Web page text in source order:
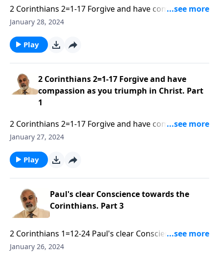
2 Corinthians 2=1-17 Forgive and have compassion as
you triumph in Christ. Part 2 of 3
January 28, 2024
Play
2 Corinthians 2=1-17 Forgive and have
compassion as you triumph in Christ. Part
1
2 Corinthians 2=1-17 Forgive and have compassion as
you triumph in Christ. Part 1 of 3.mp3
January 27, 2024
Play
Paul's clear Conscience towards the
Corinthians. Part 3
2 Corinthians 1=12-24 Paul's clear Conscience
towards the Corinthians. Part 3 of 3.mp3
January 26, 2024